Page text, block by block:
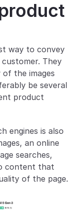
way to convey
They
the images
be several
product
engines is also
an online
searches,
content that
of the page.